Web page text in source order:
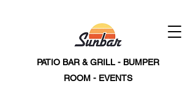
PATIO BAR & GRILL - BUMPER
ROOM - EVENTS